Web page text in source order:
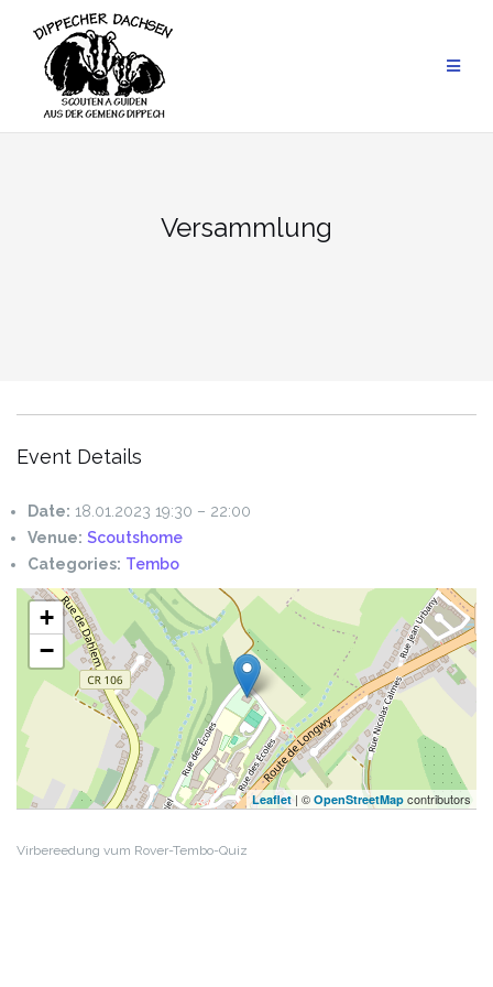
content
Versammlung
Event Details
Date: 18.01.2023 19:30 – 22:00
Venue: Scoutshome
Categories: Tembo
+
−
Leaflet | © OpenStreetMap contributors
Virbereedung vum Rover-Tembo-Quiz